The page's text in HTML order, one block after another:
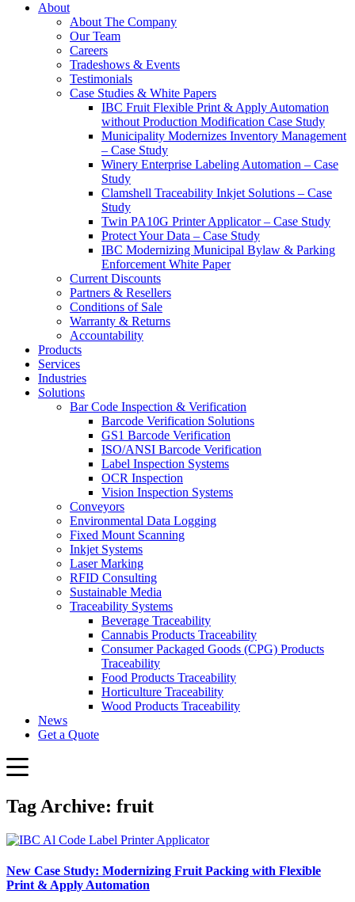
About
About The Company
Our Team
Careers
Tradeshows & Events
Testimonials
Case Studies & White Papers
IBC Fruit Flexible Print & Apply Automation
without Production Modification Case Study
Municipality Modernizes Inventory Management
– Case Study
Winery Enterprise Labeling Automation – Case
Study
Clamshell Traceability Inkjet Solutions – Case
Study
Twin PA10G Printer Applicator – Case Study
Protect Your Data – Case Study
IBC Modernizing Municipal Bylaw & Parking
Enforcement White Paper
Current Discounts
Partners & Resellers
Conditions of Sale
Warranty & Returns
Accountability
Products
Services
Industries
Solutions
Bar Code Inspection & Verification
Barcode Verification Solutions
GS1 Barcode Verification
ISO/ANSI Barcode Verification
Label Inspection Systems
OCR Inspection
Vision Inspection Systems
Conveyors
Environmental Data Logging
Fixed Mount Scanning
Inkjet Systems
Laser Marking
RFID Consulting
Sustainable Media
Traceability Systems
Beverage Traceability
Cannabis Products Traceability
Consumer Packaged Goods (CPG) Products
Traceability
Food Products Traceability
Horticulture Traceability
Wood Products Traceability
News
Get a Quote
Tag Archive: fruit
New Case Study: Modernizing Fruit Packing with Flexible
Print & Apply Automation